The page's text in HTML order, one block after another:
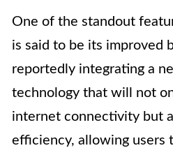
One of the standout
is said to be its improved
reportedly integrating a
technology that will not
internet connectivity but
efficiency, allowing users